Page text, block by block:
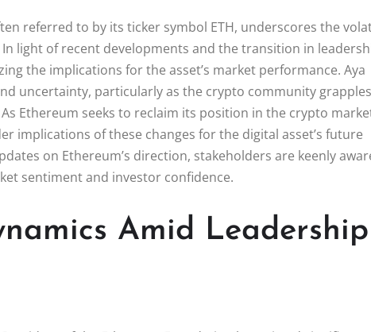
referred to by its ticker symbol ETH, underscores the
light of recent developments and the transition in
the implications for the asset’s market performance. Aya
uncertainty, particularly as the crypto community
Ethereum seeks to reclaim its position in the crypto
implications of these changes for the digital asset’s future
on Ethereum’s direction, stakeholders are keenly
sentiment and investor confidence.
Amid Leadership